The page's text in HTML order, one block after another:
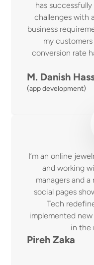
has
challenges with
business
my
conversion rate
M. Danish
(app development)
I’m an online
and working
managers and
social pages
Tech
implemented
in the
Pireh Zaka